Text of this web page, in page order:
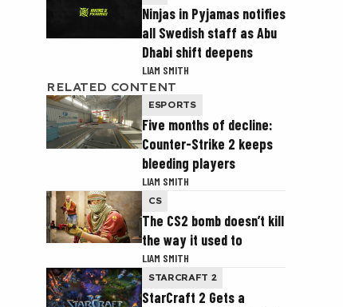
Ninjas in Pyjamas notifies
all Swedish staff as Abu
Dhabi shift deepens
LIAM SMITH
RELATED CONTENT
ESPORTS
Five months of decline:
Counter-Strike 2 keeps
bleeding players
LIAM SMITH
CS
The CS2 bomb doesn’t kill
the way it used to
LIAM SMITH
STARCRAFT 2
StarCraft 2 Gets a